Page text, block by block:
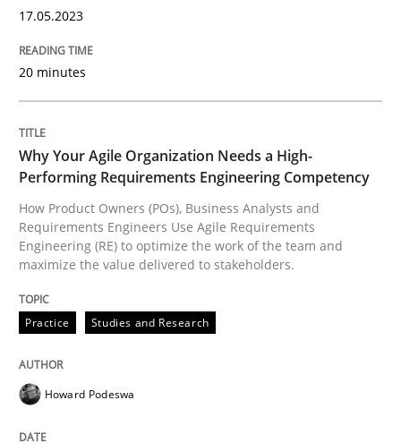
High practical relevance
Unique knowledge pool on RE and BA topics
Free of charge
Practice Studies and Research
Why Your Agile Organization Needs a
How Product Owners (POs), Business Analysts and
Written byHoward Podeswa
22. March 2023 · 17 minutes read
17.05.2023
20 minutes
Why Your Agile Organization Needs a High-
Performing Requirements Engineering Competency
How Product Owners (POs), Business Analysts and
Requirements Engineers Use Agile Requirements
Engineering (RE) to optimize the work of the team and
maximize the value delivered to stakeholders.
Practice Studies and Research
Howard Podeswa